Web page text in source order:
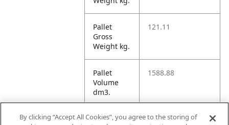
Pallet
Gross
Weight kg.
121.11
Pallet
Volume
dm3.
1588.88
Unit TI 20
By clicking “Accept All Cookies”, you agree to the storing of